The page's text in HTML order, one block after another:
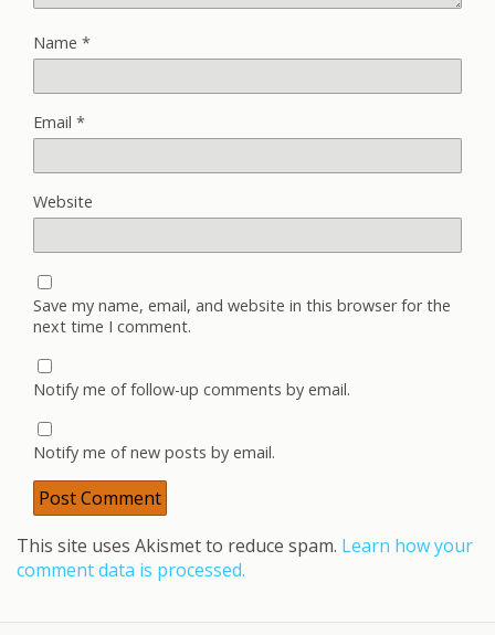
Name *
Email *
Website
Save my name, email, and website in this browser for the
next time I comment.
Notify me of follow-up comments by email.
Notify me of new posts by email.
This site uses Akismet to reduce spam. Learn how your
comment data is processed.